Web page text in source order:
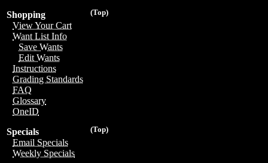
(Top)
Shopping
View Your Cart
Want List Info
Save Wants
Edit Wants
Instructions
Grading Standards
FAQ
Glossary
OneID
(Top)
Specials
Email Specials
Weekly Specials